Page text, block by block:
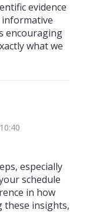
evidence
encouraging
what we
especially
schedule
in how
these insights,